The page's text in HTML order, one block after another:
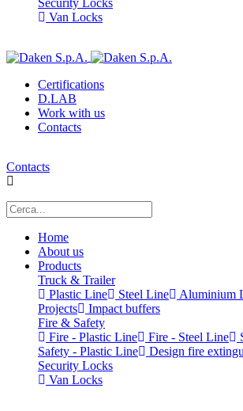
Security Locks
Van Locks
Certifications
D.LAB
Work with us
Contacts
Contacts
Home
About us
Products
Truck & Trailer
Plastic Line
Steel Line Aluminium
Projects
Impact buffers
Fire & Safety
Fire - Plastic Line
Fire - Steel Line
Safety - Plastic Line
Design fire
Security Locks
Van Locks